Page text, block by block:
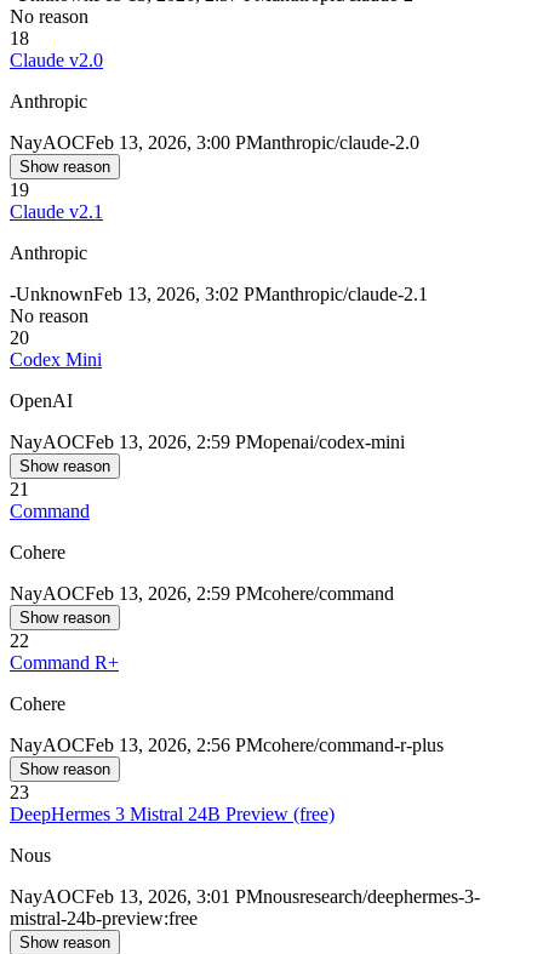
No reason
18
Claude v2.0
Anthropic
NayAOCFeb 13, 2026, 3:00 PManthropic/claude-2.0
Show reason
19
Claude v2.1
Anthropic
-UnknownFeb 13, 2026, 3:02 PManthropic/claude-2.1
No reason
20
Codex Mini
OpenAI
NayAOCFeb 13, 2026, 2:59 PMopenai/codex-mini
Show reason
21
Command
Cohere
NayAOCFeb 13, 2026, 2:59 PMcohere/command
Show reason
22
Command R+
Cohere
NayAOCFeb 13, 2026, 2:56 PMcohere/command-r-plus
Show reason
23
DeepHermes 3 Mistral 24B Preview (free)
Nous
NayAOCFeb 13, 2026, 3:01 PMnousresearch/deephermes-3-
mistral-24b-preview:free
Show reason